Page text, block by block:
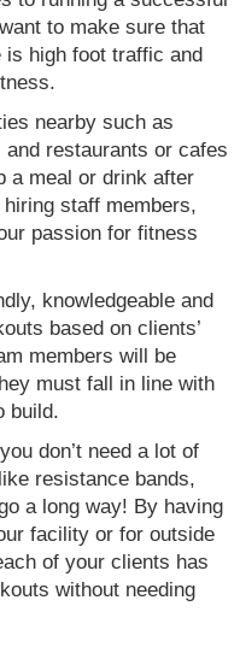
to make sure that
high foot traffic and
nearby such as
restaurants or cafes
a meal or drink after
staff members,
passion for fitness
knowledgeable and
based on clients’
members will be
must fall in line with
build.
don’t need a lot of
resistance bands,
a long way! By having
facility or for outside
of your clients has
without needing